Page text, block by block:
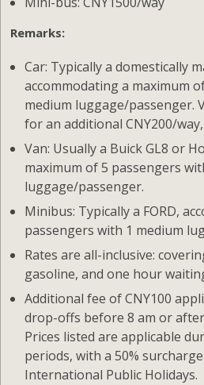
Remarks:
Car: Typically a domestically
accommodating a maximum
medium luggage/passenger.
for an additional CNY200/
Van: Usually a Buick GL8 or
maximum of 5 passengers
luggage/passenger.
Minibus: Typically a FORD,
passengers with 1 medium
Rates are all-inclusive:
gasoline, and one hour
Additional fee of CNY100
drop-offs before 8 am or
Prices listed are applicable
periods, with a 50%
International Public Holidays.